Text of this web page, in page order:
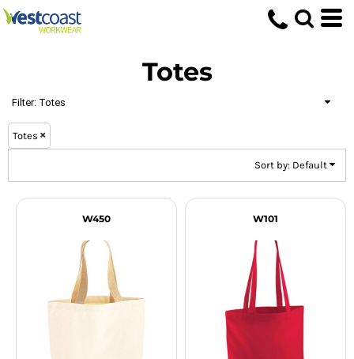
Totes
Filter: Totes
Totes
Sort by: Default
W450 W101
Default